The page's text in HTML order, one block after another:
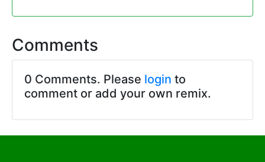
Comments
0 Comments. Please login to
comment or add your own remix.